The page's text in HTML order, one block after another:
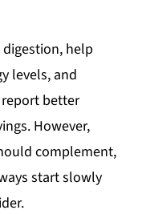
help
levels, and
better
However,
complement,
start slowly